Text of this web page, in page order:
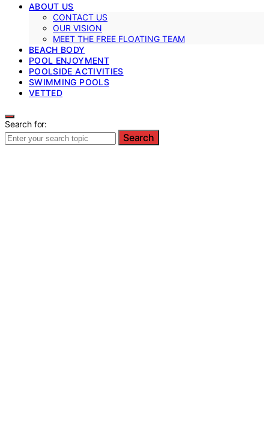
ABOUT US
CONTACT US
OUR VISION
MEET THE FREE FLOATING TEAM
BEACH BODY
POOL ENJOYMENT
POOLSIDE ACTIVITIES
SWIMMING POOLS
VETTED
Search for:
Search